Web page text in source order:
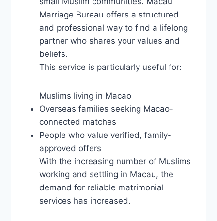
Marriage Bureau offers a structured
and professional way to find a lifelong
partner who shares your values ​​and
beliefs.
This service is particularly useful for:
Muslims living in Macao
Overseas families seeking Macao-
connected matches
People who value verified, family-
approved offers
With the increasing number of Muslims
working and settling in Macau, the
demand for reliable matrimonial
services has increased.